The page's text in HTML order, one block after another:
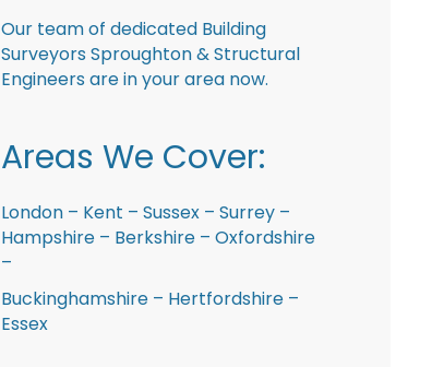
Our team of dedicated Building
Surveyors Sproughton & Structural
Engineers are in your area now.
Areas We Cover:
London – Kent – Sussex – Surrey –
Hampshire – Berkshire – Oxfordshire
–
Buckinghamshire – Hertfordshire –
Essex